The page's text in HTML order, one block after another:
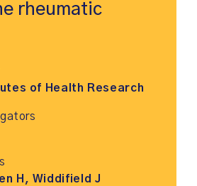
rheumatic
of Health Research
H, Widdifield J